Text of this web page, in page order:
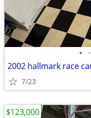
• •
7/23
$123,000